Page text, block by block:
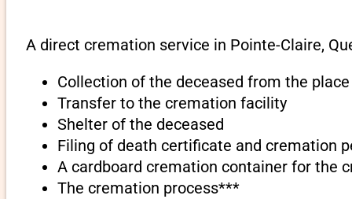
A direct cremation service in Pointe-Claire,
Collection of the deceased from the
Transfer to the cremation facility
Shelter of the deceased
Filing of death certificate and cremation
A cardboard cremation container for the
The cremation process***